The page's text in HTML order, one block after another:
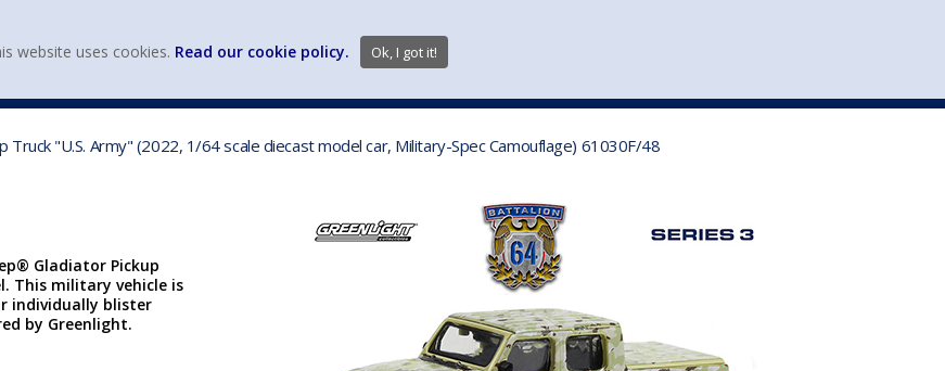
"U.S. Army" (2022, 1/64 scale diecast model car, Military-Spec Camouflage) 61030F/48
Gladiator Pickup
This military vehicle is
individually blister
by Greenlight.
website uses cookies. Read our cookie policy. Ok, I got it!